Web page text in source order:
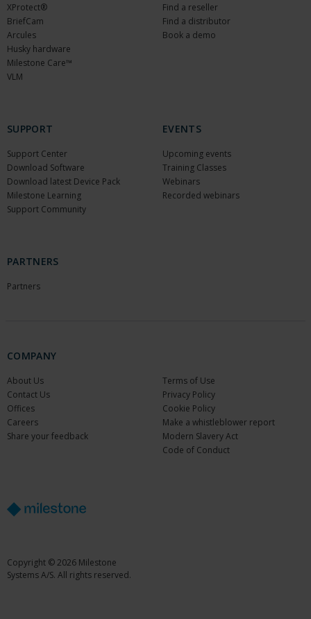
XProtect®
BriefCam
Arcules
Husky hardware
Milestone Care™
VLM
Find a reseller
Find a distributor
Book a demo
SUPPORT
Support Center
Download Software
Download latest Device Pack
Milestone Learning
Support Community
EVENTS
Upcoming events
Training Classes
Webinars
Recorded webinars
PARTNERS
Partners
COMPANY
About Us
Contact Us
Offices
Careers
Share your feedback
Terms of Use
Privacy Policy
Cookie Policy
Make a whistleblower report
Modern Slavery Act
Code of Conduct
Copyright © 2026 Milestone
Systems A/S. All rights reserved.